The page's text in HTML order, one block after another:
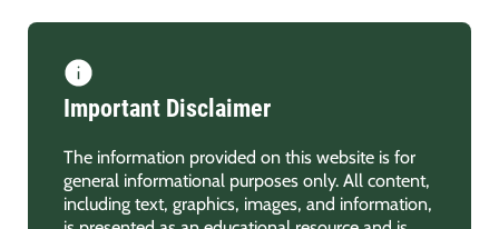
Important Disclaimer
The information provided on this website is for
general informational purposes only. All content,
including text, graphics, images, and information,